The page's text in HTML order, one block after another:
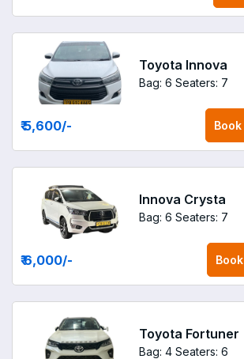
Toyota Innova
Bag: 6 Seaters: 7
₹ 5,600/- Book
Innova Crysta
Bag: 6 Seaters: 7
₹ 6,000/- Book
Toyota Fortuner
Bag: 4 Seaters: 6